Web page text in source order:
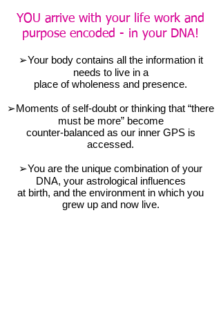
YOU arrive with your life work and
purpose encoded - in your DNA!
➢Your body contains all the information it
needs to live in a
place of wholeness and presence.
➢Moments of self-doubt or thinking that “there
must be more” become
counter-balanced as our inner GPS is
accessed.
➢You are the unique combination of your
DNA, your astrological influences
at birth, and the environment in which you
grew up and now live.